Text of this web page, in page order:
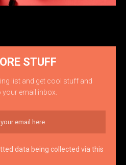
STUFF
list and get cool stuff and
your email inbox.
data being collected via this